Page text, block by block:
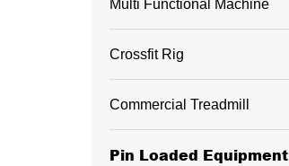
Multi Functional Machine
Crossfit Rig
Commercial Treadmill
Pin Loaded Equipment